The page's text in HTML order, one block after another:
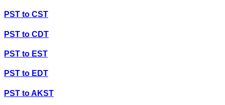
PST to CST
PST to CDT
PST to EST
PST to EDT
PST toAKST